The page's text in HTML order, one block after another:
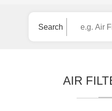
Search
AIR